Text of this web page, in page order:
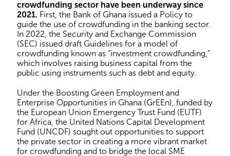
crowdfunding sector have been underway since
2021. First, the Bank of Ghana issued a Policy to
guide the use of crowdfunding in the banking sector.
In 2022, the Security and Exchange Commission
(SEC) issued draft Guidelines for a model of
crowdfunding known as “investment crowdfunding,”
which involves raising business capital from the
public using instruments such as debt and equity.
Under the Boosting Green Employment and
Enterprise Opportunities in Ghana (GrEEn), funded by
the European Union Emergency Trust Fund (EUTF)
for Africa, the United Nations Capital Development
Fund (UNCDF) sought out opportunities to support
the private sector in creating a more vibrant market
for crowdfunding and to bridge the local SME